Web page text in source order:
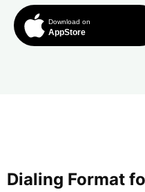
Download on
AppStore
Dialing Format